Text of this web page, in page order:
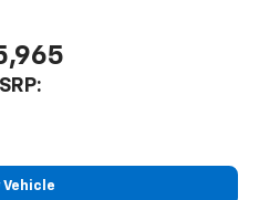
Vehicle